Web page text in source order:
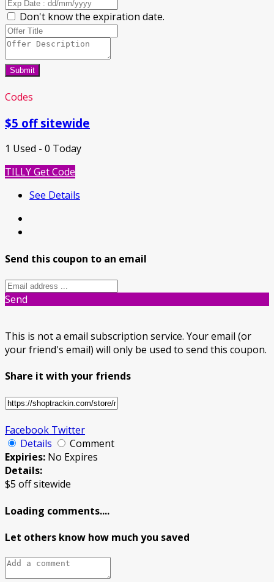
Don't know the expiration date.
Submit
Codes
$5 off sitewide
1 Used - 0 Today
TILLYGet Code
See Details
Send this coupon to an email
Send
This is not a email subscription service. Your email (or
your friend's email) will only be used to send this coupon.
Share it with your friends
Facebook Twitter
Details
Comment
Expiries: No Expires
Details:
$5 off sitewide
Loading comments....
Let others know how much you saved